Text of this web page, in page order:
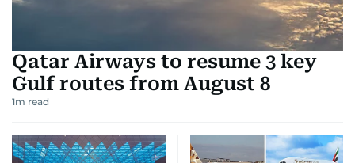
Qatar Airways to resume 3 key
Gulf routes from August 8
1m read